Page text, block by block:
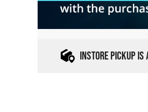
INSTORE PICKUP IS